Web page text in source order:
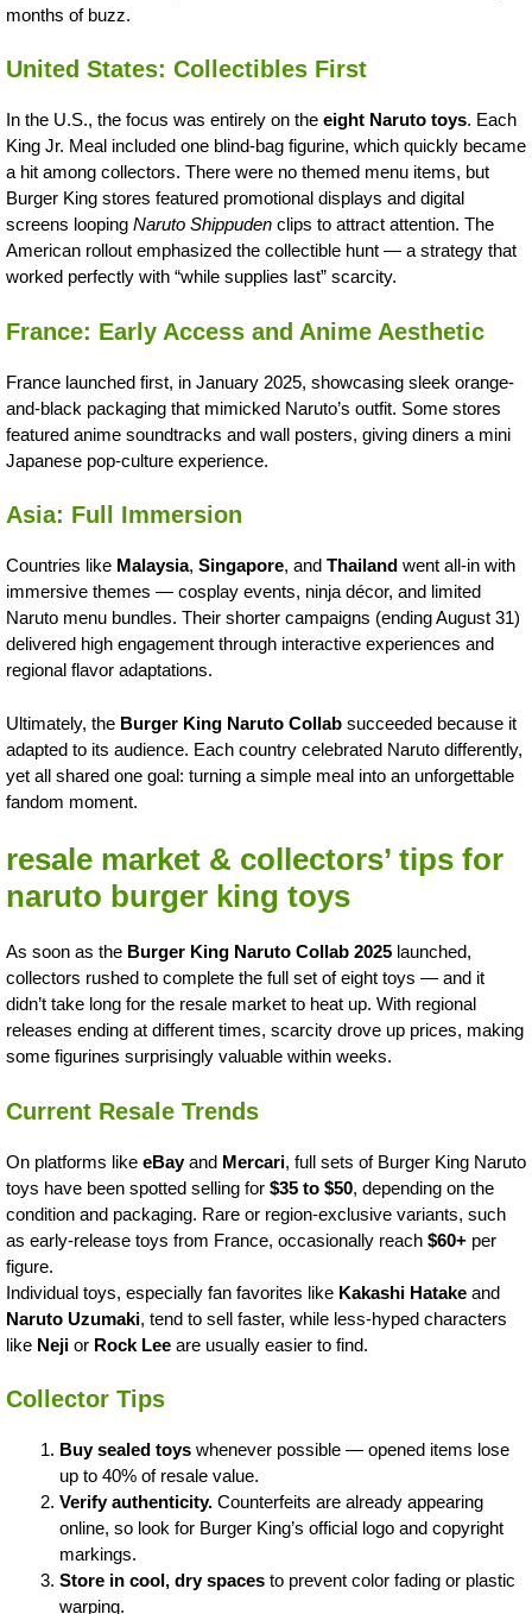
months of buzz.
United States: Collectibles First
In the U.S., the focus was entirely on the eight Naruto toys. Each
King Jr. Meal included one blind-bag figurine, which quickly became
a hit among collectors. There were no themed menu items, but
Burger King stores featured promotional displays and digital
screens looping Naruto Shippuden clips to attract attention. The
American rollout emphasized the collectible hunt — a strategy that
worked perfectly with “while supplies last” scarcity.
France: Early Access and Anime Aesthetic
France launched first, in January 2025, showcasing sleek orange-
and-black packaging that mimicked Naruto’s outfit. Some stores
featured anime soundtracks and wall posters, giving diners a mini
Japanese pop-culture experience.
Asia: Full Immersion
Countries like Malaysia, Singapore, and Thailand went all-in with
immersive themes — cosplay events, ninja décor, and limited
Naruto menu bundles. Their shorter campaigns (ending August 31)
delivered high engagement through interactive experiences and
regional flavor adaptations.
Ultimately, the Burger King Naruto Collab succeeded because it
adapted to its audience. Each country celebrated Naruto differently,
yet all shared one goal: turning a simple meal into an unforgettable
fandom moment.
resale market & collectors’ tips for
naruto burger king toys
As soon as the Burger King Naruto Collab 2025 launched,
collectors rushed to complete the full set of eight toys — and it
didn’t take long for the resale market to heat up. With regional
releases ending at different times, scarcity drove up prices, making
some figurines surprisingly valuable within weeks.
Current Resale Trends
On platforms like eBayand Mercari, full sets of Burger King Naruto
toys have been spotted selling for $35 to $50, depending on the
condition and packaging. Rare or region-exclusive variants, such
as early-release toys from France, occasionally reach $60+ per
figure.
Individual toys, especially fan favorites like Kakashi Hatake and
Naruto Uzumaki, tend to sell faster, while less-hyped characters
like Neji or Rock Lee are usually easier to find.
Collector Tips
Buy sealed toys whenever possible — opened items lose
up to 40% of resale value.
Verify authenticity. Counterfeits are already appearing
online, so look for Burger King’s official logo and copyright
markings.
Store in cool, dry spaces to prevent color fading or plastic
warping.